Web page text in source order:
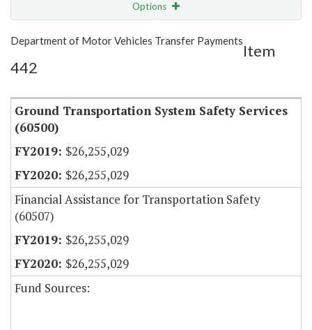
Options
Show Highlight Email
Item Lookup
Department of Motor Vehicles Transfer Payments
Item
442
Ground Transportation System Safety Services
(60500)
$26,255,029
$26,255,029
Financial Assistance for Transportation Safety
(60507)
$26,255,029
$26,255,029
Fund Sources: